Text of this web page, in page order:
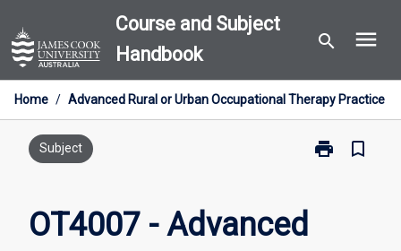
to
content
Course and Subject
Handbook
search menu
Home / Advanced Rural or Urban Occupational Therapy Practice
Subject print
Print
bookmark_border
OT4007 - Advanced